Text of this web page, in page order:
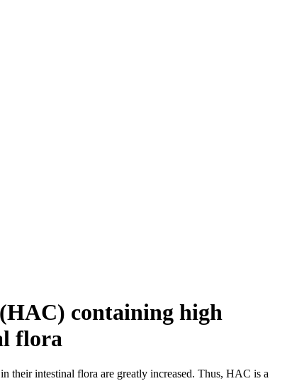
containing high
flora
their intestinal flora are greatly increased. Thus, HAC is a